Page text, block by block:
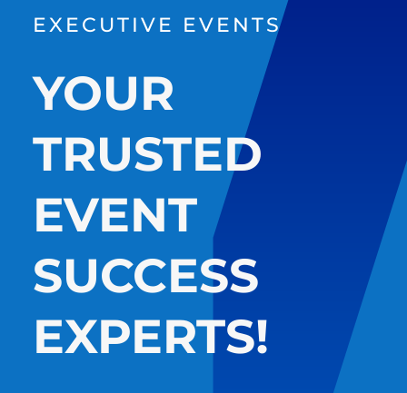
EXECUTIVE EVENTS
YOUR
TRUSTED
EVENT
SUCCESS
EXPERTS!